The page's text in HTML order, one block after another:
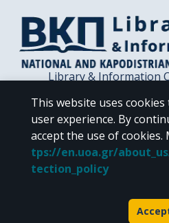
Library & Information
Libraries
Contact /
This website uses
user experience. By
accept the use of cookies.
tps://en.uoa.gr/
tection_policy